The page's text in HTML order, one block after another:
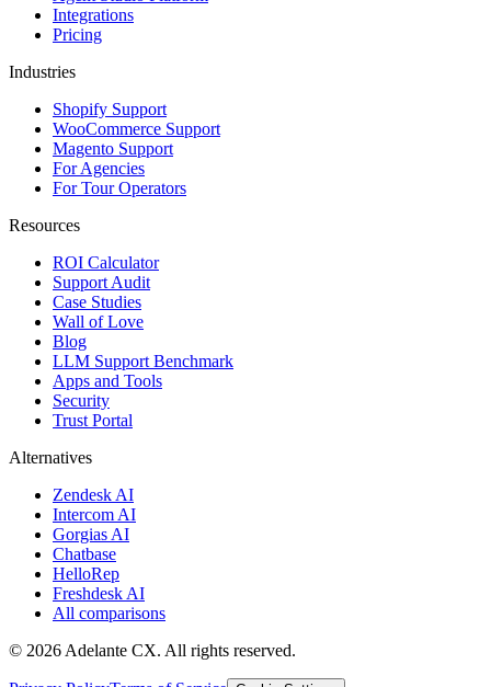
Integrations
Pricing
Industries
Shopify Support
WooCommerce Support
Magento Support
For Agencies
For Tour Operators
Resources
ROI Calculator
Support Audit
Case Studies
Wall of Love
Blog
LLM Support Benchmark
Apps and Tools
Security
Trust Portal
Alternatives
Zendesk AI
Intercom AI
Gorgias AI
Chatbase
HelloRep
Freshdesk AI
All comparisons
© 2026 Adelante CX. All rights reserved.